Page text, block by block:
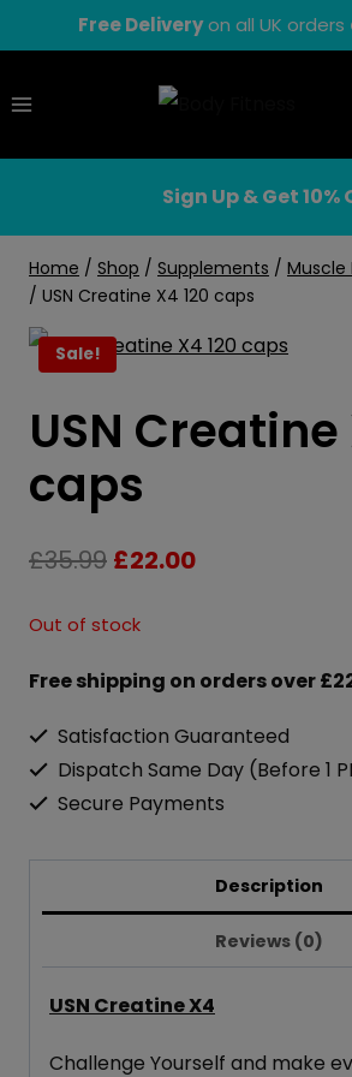
to
content
Free Deliveryon all UK orders
Sign Up & Get 10%
Home / Shop / Supplements / Muscle
/ USN Creatine X4 120 caps
Sale!
USN Creatine
caps
£35.99 Original
£35.99.
£22.00Current
Out of stock
Free shipping on orders over
Satisfaction Guaranteed
Dispatch Same Day (Before 1
Secure Payments
Description
Reviews (0)
USN Creatine X4
Challenge Yourself and make